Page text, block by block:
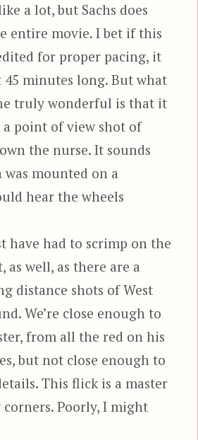
a lot, but Sachs does
entire movie. I bet if this
for proper pacing, it
45 minutes long. But what
truly wonderful is that it
point of view shot of
the nurse. It sounds
mounted on a
hear the wheels
have had to scrimp on the
as well, as there are a
distance shots of West
We’re close enough to
from all the red on his
but not close enough to
This flick is a master
Poorly, I might